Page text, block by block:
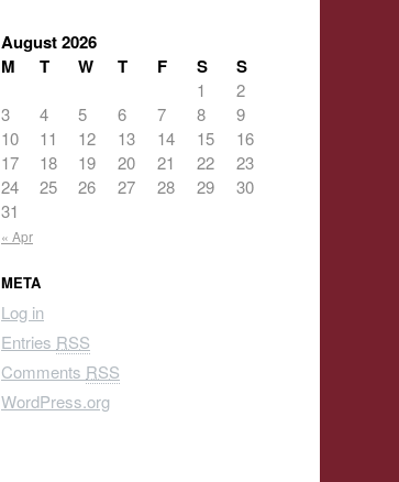
August 2026
M
T W T F S S
« Apr
1
2
3
4 5 6 7 8
9
10
11 12 13 14 15
16
17
18 19 20 21 22
23
24
25 26 27 28 29
30
31
META
Log in
Entries RSS
Comments RSS
WordPress.org